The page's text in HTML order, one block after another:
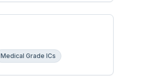
Medical Grade ICs